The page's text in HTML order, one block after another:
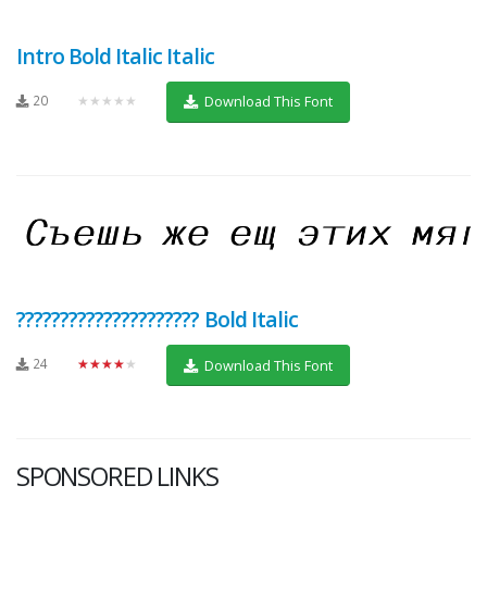
Intro Bold Italic Italic
20 ★★★★★ Download This Font
????????????????????? Bold Italic
24 ★★★★★ Download This Font
SPONSORED LINKS